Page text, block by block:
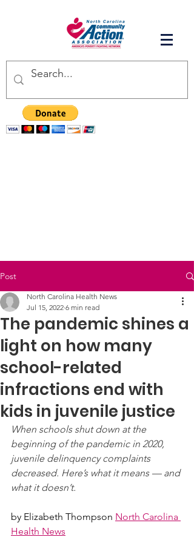
Post
The pandemic shines a
light on how many
school-related
infractions end with
kids in juvenile justice
North Carolina Health News
Jul 15, 2022 6 min read
When schools shut down at the
beginning of the pandemic in 2020,
juvenile delinquency complaints
decreased. Here’s what it means — and
what it doesn’t.
by Elizabeth Thompson North Carolina
Health News